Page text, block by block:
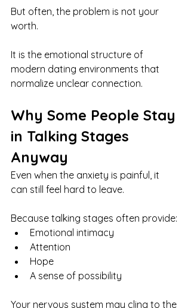
But often, the problem is not your
worth.
It is the emotional structure of
modern dating environments that
normalize unclear connection.
Why Some People Stay
in Talking Stages
Anyway
Even when the anxiety is painful, it
can still feel hard to leave.
Because talking stages often provide:
Emotional intimacy
Attention
Hope
A sense of possibility
Your nervous system may cling to the